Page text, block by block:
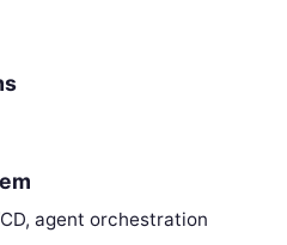
agent orchestration